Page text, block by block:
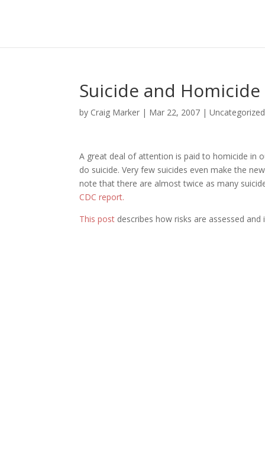
Suicide and Homicide
by Craig Marker | Mar 22, 2007 |Uncategorized
A great deal of attention is paid to homicide in
do suicide. Very few suicides even make the
note that there are almost twice as many
CDC report.
This post describes how risks are assessed